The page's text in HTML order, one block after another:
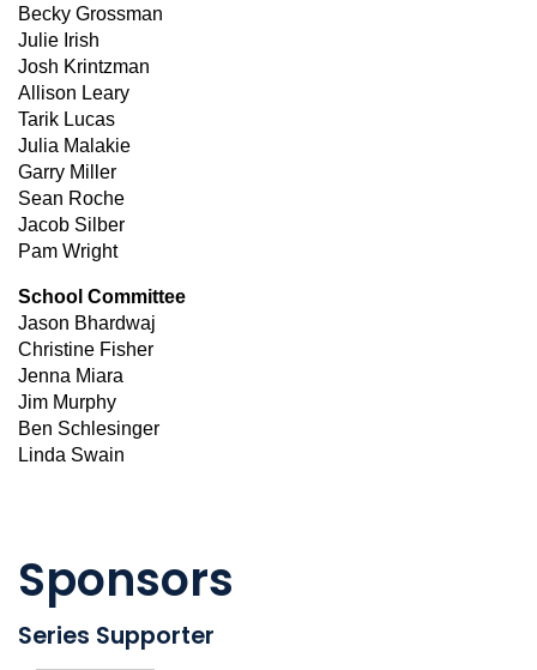
Becky Grossman
Julie Irish
Josh Krintzman
Allison Leary
Tarik Lucas
Julia Malakie
Garry Miller
Sean Roche
Jacob Silber
Pam Wright
School Committee
Jason Bhardwaj
Christine Fisher
Jenna Miara
Jim Murphy
Ben Schlesinger
Linda Swain
Sponsors
Series Supporter